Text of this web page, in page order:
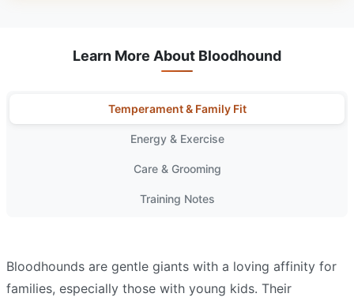
Learn More About Bloodhound
Temperament & Family Fit
Energy & Exercise
Care & Grooming
Training Notes
Bloodhounds are gentle giants with a loving affinity for
families, especially those with young kids. Their